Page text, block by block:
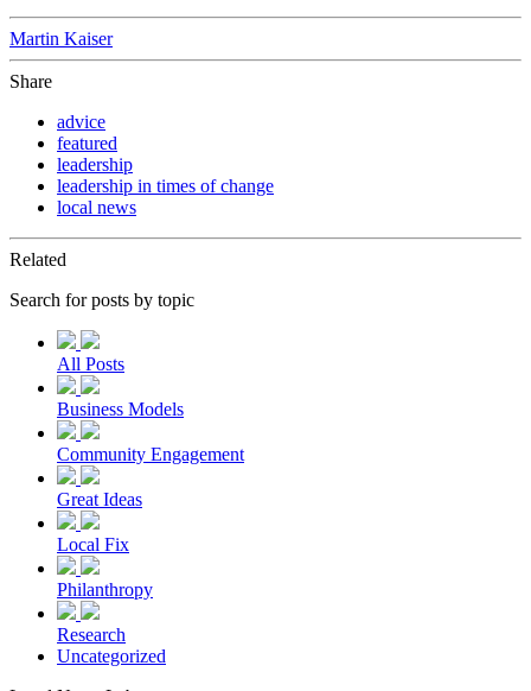
Martin Kaiser
Share
advice
featured
leadership
leadership in times of change
local news
Related
Search for posts by topic
All Posts
Business Models
Community Engagement
Great Ideas
Local Fix
Philanthropy
Research
Uncategorized